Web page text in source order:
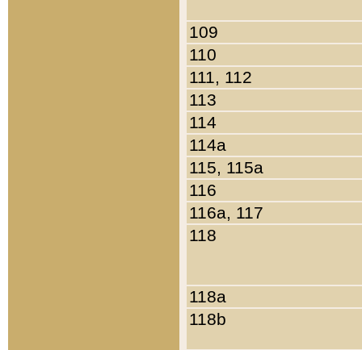
109
110
111, 112
113
114
114a
115, 115a
116
116a, 117
118
118a
118b